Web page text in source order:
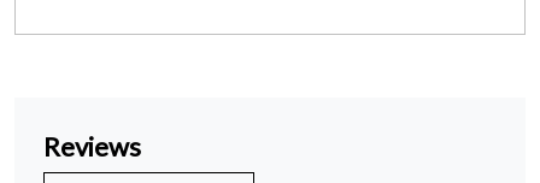
Reviews